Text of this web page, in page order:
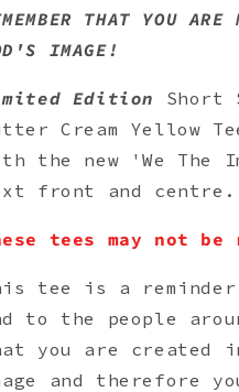
Shirt
Butter
Shirt
Butter
THAT YOU ARE
IMAGE!
Edition
Short
Cream Yellow
the new 'We The
front and centre.
tees may not be
tee is a
to the people
you are created
and therefore